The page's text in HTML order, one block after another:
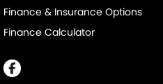
Finance & Insurance Options
Finance Calculator